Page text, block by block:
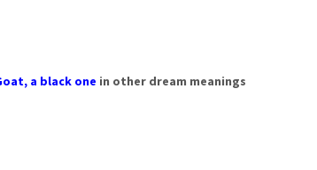
a black one in other dream meanings